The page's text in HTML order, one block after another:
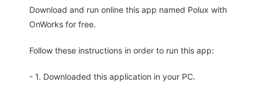
Download and run online this app named Polux with
OnWorks for free.
Follow these instructions in order to run this app:
- 1. Downloaded this application in your PC.